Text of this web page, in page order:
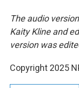
The audio
Kaity Kline and
version was
Copyright 2025